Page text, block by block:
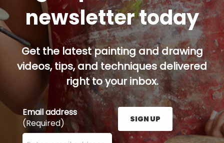
newsletter today
Get the latest painting and drawing
videos, tips, and techniques delivered
right to your inbox.
Email address
(Required)
Enter your email address here and press the Sign
SIGN UP